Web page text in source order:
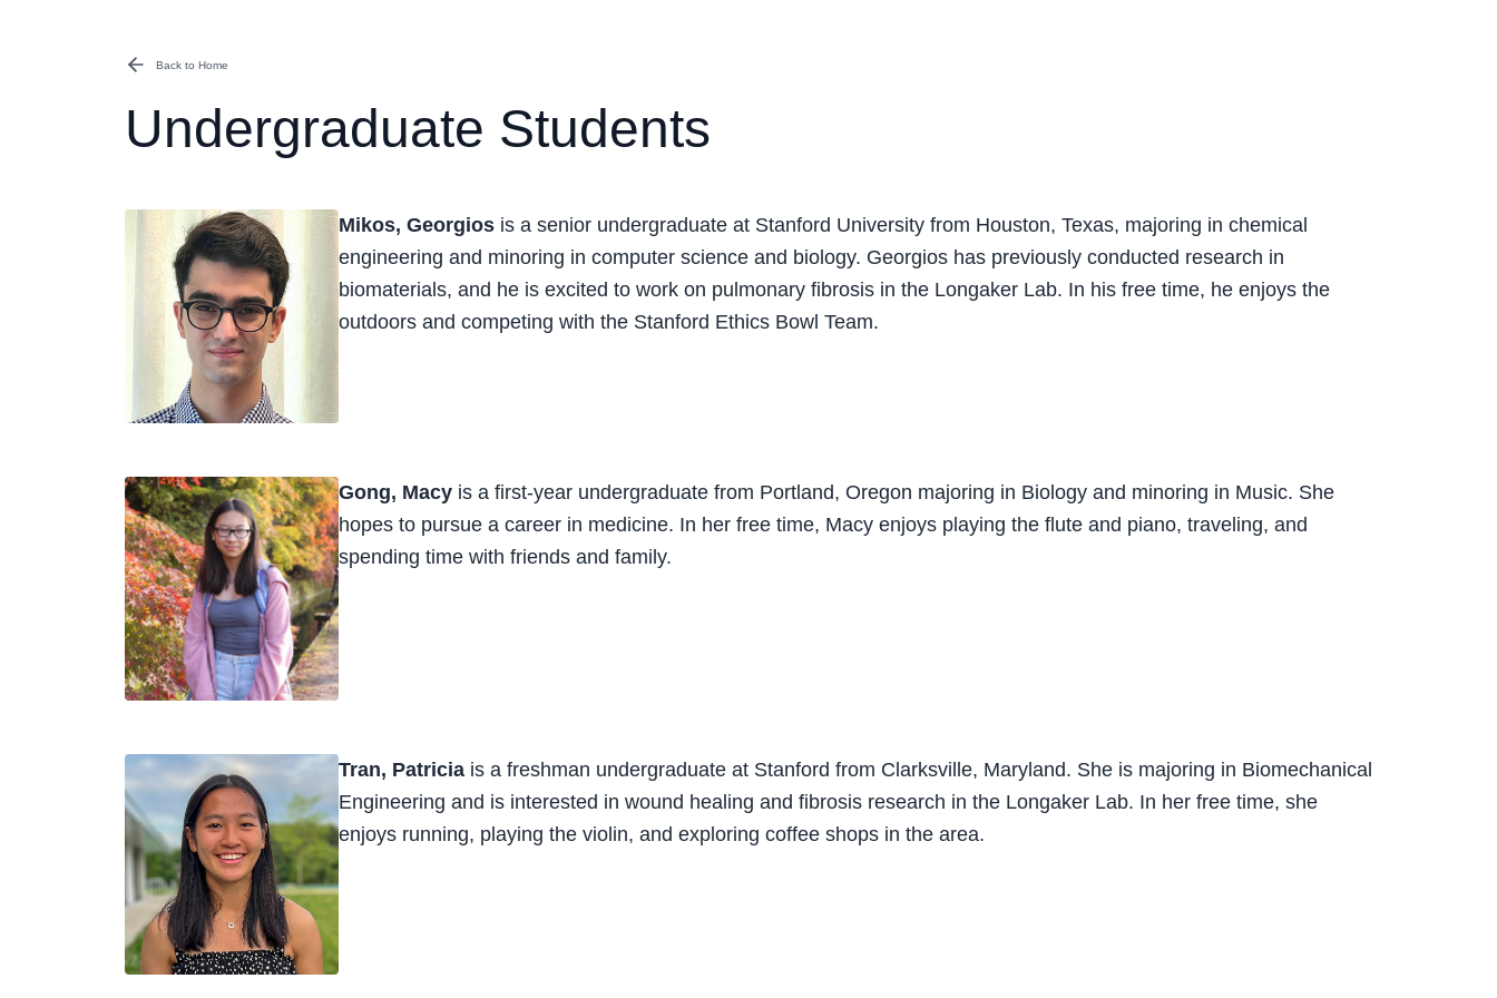
Back to Home
Undergraduate Students
Mikos, Georgios is a senior undergraduate at Stanford University from Houston, Texas, majoring in chemical
engineering and minoring in computer science and biology. Georgios has previously conducted research in
biomaterials, and he is excited to work on pulmonary fibrosis in the Longaker Lab. In his free time, he enjoys the
outdoors and competing with the Stanford Ethics Bowl Team.
Gong, Macy is a first-year undergraduate from Portland, Oregon majoring in Biology and minoring in Music. She
hopes to pursue a career in medicine. In her free time, Macy enjoys playing the flute and piano, traveling, and
spending time with friends and family.
Tran, Patricia is a freshman undergraduate at Stanford from Clarksville, Maryland. She is majoring in Biomechanical
Engineering and is interested in wound healing and fibrosis research in the Longaker Lab. In her free time, she
enjoys running, playing the violin, and exploring coffee shops in the area.